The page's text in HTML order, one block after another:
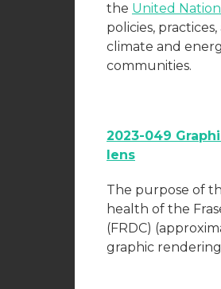
the United
policies,
climate and
communities.
2023-049
lens
The purpose of
health of the
(FRDC)
graphic